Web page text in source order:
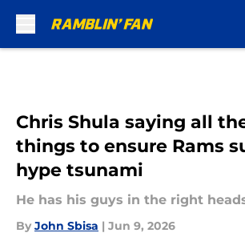
Chris Shula saying all
things to ensure Rams
hype tsunami
He has his guys in the right
By John Sbisa | Jun 9, 2026